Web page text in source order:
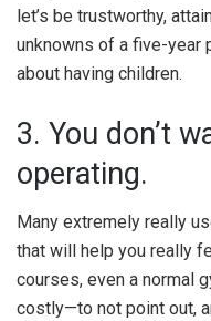
let’s be trustworthy,
unknowns of a five-year
about having children.
3. You don’t
operating.
Many extremely really
that will help you really
courses, even a normal
costly—to not point out,